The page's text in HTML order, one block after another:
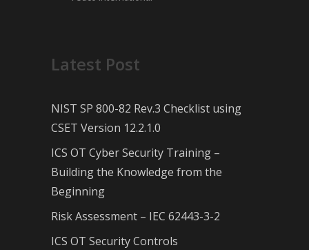
Latest Post
NIST SP 800-82 Rev.3 Checklist using
CSET Version 12.2.1.0
ICS OT Cyber Security Training –
Building the Knowledge from the
Beginning
Risk Assessment – IEC 62443-3-2
ICS OT Security Controls